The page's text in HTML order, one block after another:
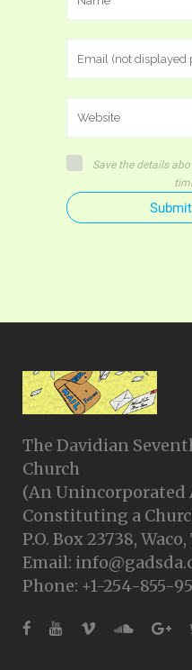
Save the details
The Davidian
Church
(An Unincorporated
Constituting a
P.O. Box 23738,
Email:
Phone: +1-254-855-